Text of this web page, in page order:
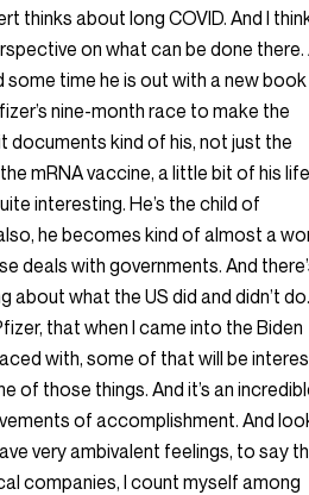
thinks about long COVID. And I
on what can be done there.
some time he is out with a new book
nine-month race to make the
documents kind of his, not just the
mRNA vaccine, a little bit of his
interesting. He’s the child of
he becomes kind of almost a
deals with governments. And
about what the US did and didn’t
that when I came into the Biden
with, some of that will be
of those things. And it’s an
of accomplishment. And
very ambivalent feelings, to say
companies, I count myself among